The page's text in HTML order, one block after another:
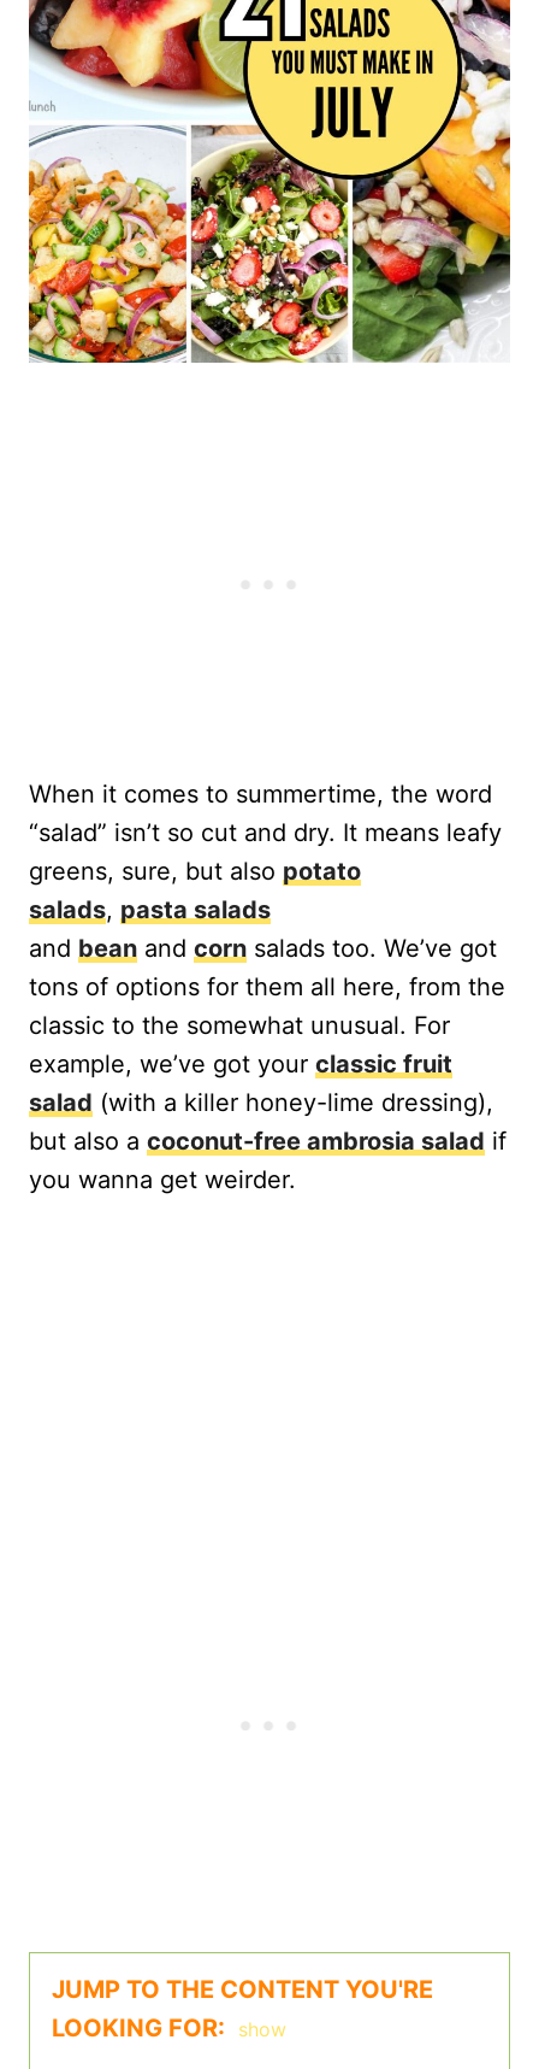
When it comes to summertime, the word
“salad” isn’t so cut and dry. It means leafy
greens, sure, but also potato
salads, pasta salads
and bean and corn salads too. We’ve got
tons of options for them all here, from the
classic to the somewhat unusual. For
example, we’ve got your classic fruit
salad (with a killer honey-lime dressing),
but also a coconut-free ambrosia salad if
you wanna get weirder.
JUMP TO THE CONTENT YOU'RE
LOOKING FOR:
show